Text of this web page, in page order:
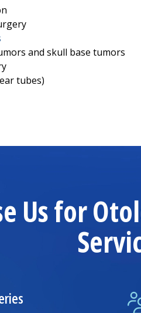
and skull base tumors
tubes)
Us for